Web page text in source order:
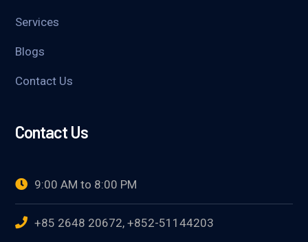
Services
Blogs
Contact Us
Contact Us
9:00 AM to 8:00 PM
+85 2648 20672, +852-51144203